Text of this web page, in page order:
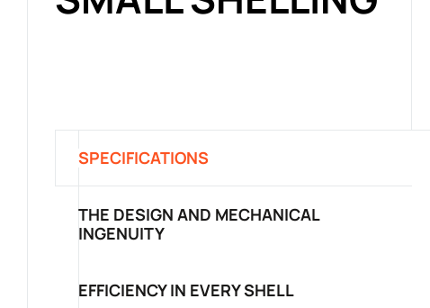
SPECIFICATIONS
THE DESIGN AND MECHANICAL
INGENUITY
EFFICIENCY IN EVERY SHELL